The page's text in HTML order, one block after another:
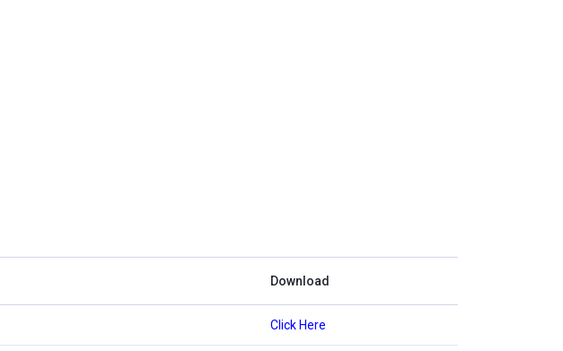
Download
Click Here